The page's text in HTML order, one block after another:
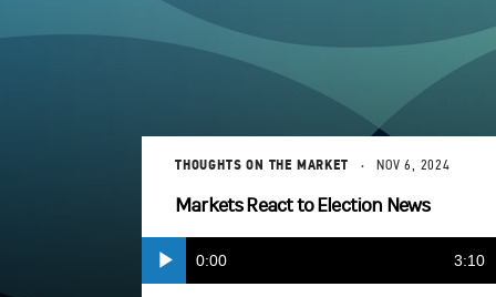
THOUGHTS ON THE MARKET NOV 6, 2024
Markets React to Election News
Play Current
0:00 3:10
Apple Podcasts (opens in a new tab)